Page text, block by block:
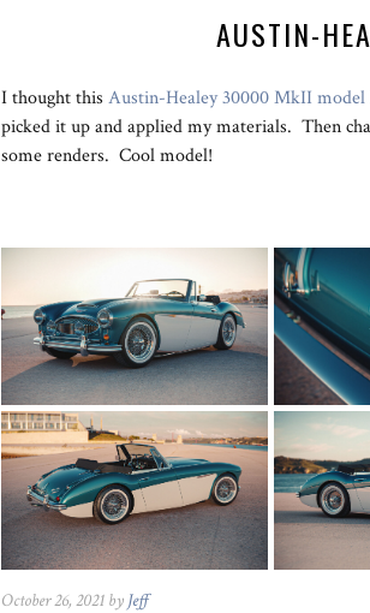
AUSTIN-
I thought this Austin-Healey 30000 MkII model
picked it up and applied my materials. Then
some renders. Cool model!
October 26, 2021 by Jeff